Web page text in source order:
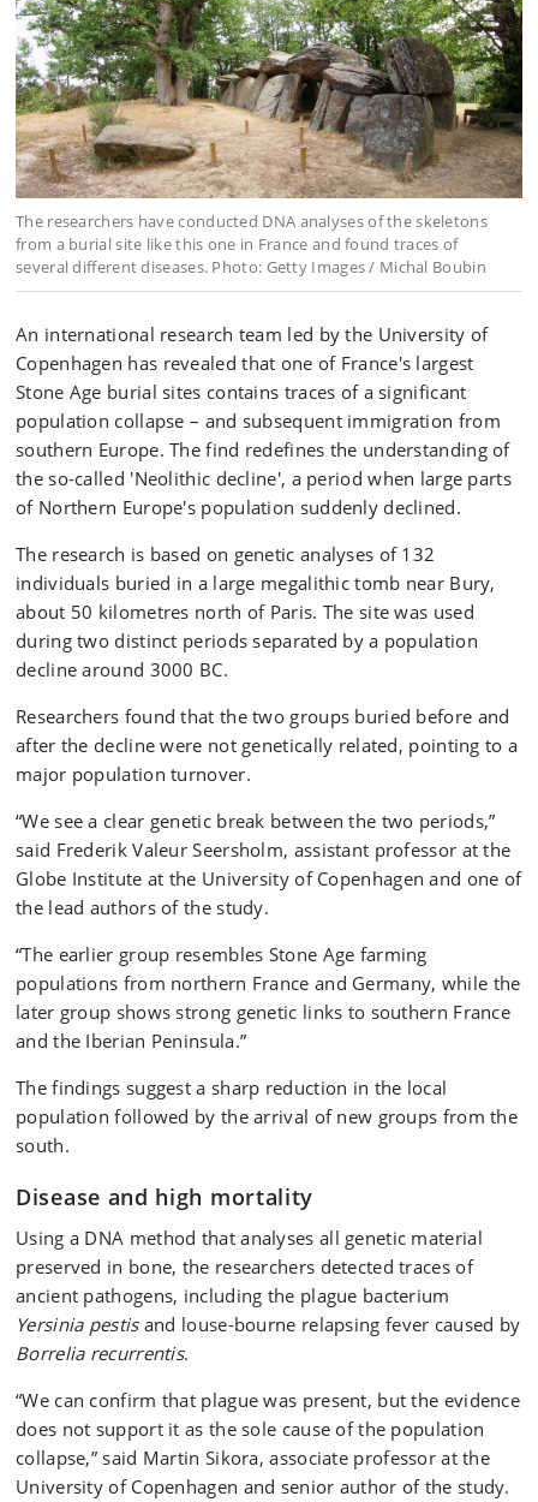
The researchers have conducted DNA analyses of the skeletons
from a burial site like this one in France and found traces of
several different diseases. Photo: Getty Images / Michal Boubin
An international research team led by the University of
Copenhagen has revealed that one of France's largest
Stone Age burial sites contains traces of a significant
population collapse – and subsequent immigration from
southern Europe. The find redefines the understanding of
the so-called 'Neolithic decline', a period when large parts
of Northern Europe's population suddenly declined.
The research is based on genetic analyses of 132
individuals buried in a large megalithic tomb near Bury,
about 50 kilometres north of Paris. The site was used
during two distinct periods separated by a population
decline around 3000 BC.
Researchers found that the two groups buried before and
after the decline were not genetically related, pointing to a
major population turnover.
“We see a clear genetic break between the two periods,”
said Frederik Valeur Seersholm, assistant professor at the
Globe Institute at the University of Copenhagen and one of
the lead authors of the study.
“The earlier group resembles Stone Age farming
populations from northern France and Germany, while the
later group shows strong genetic links to southern France
and the Iberian Peninsula.”
The findings suggest a sharp reduction in the local
population followed by the arrival of new groups from the
south.
Disease and high mortality
Using a DNA method that analyses all genetic material
preserved in bone, the researchers detected traces of
ancient pathogens, including the plague bacterium
Yersinia pestisand louse-bourne relapsing fever caused by
Borrelia recurrentis.
“We can confirm that plague was present, but the evidence
does not support it as the sole cause of the population
collapse,” said Martin Sikora, associate professor at the
University of Copenhagen and senior author of the study.